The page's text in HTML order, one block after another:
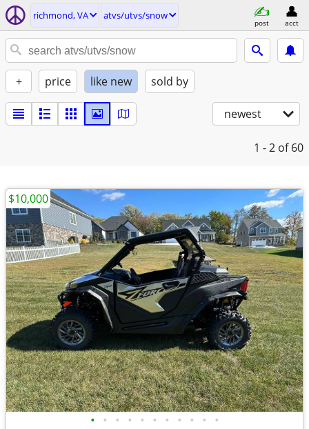
richmond, VA atvs/utvs/snow
post acct
+ price like new sold by
newest
1 - 2 of 60
• • • • • • • • • • •
$10,000